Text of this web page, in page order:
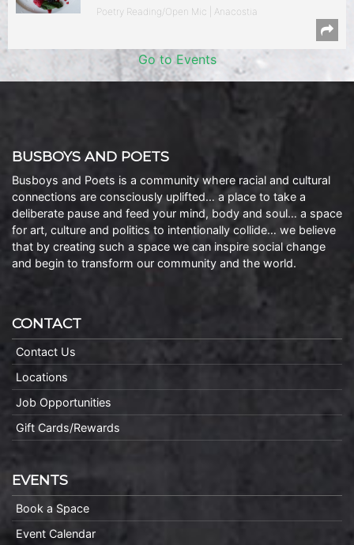
Poetry Reading/Open Mic | Anacostia
Go to Events
BUSBOYS AND POETS
Busboys and Poets is a community where racial and cultural
connections are consciously uplifted… a place to take a
deliberate pause and feed your mind, body and soul… a space
for art, culture and politics to intentionally collide… we believe
that by creating such a space we can inspire social change
and begin to transform our community and the world.
CONTACT
Contact Us
Locations
Job Opportunities
Gift Cards/Rewards
EVENTS
Book a Space
Event Calendar